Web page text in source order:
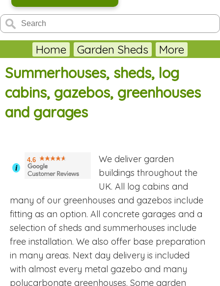
Home Garden Sheds More
Summerhouses, sheds, log
cabins, gazebos, greenhouses
and garages
i
4.6
We deliver garden
buildings throughout the
UK. All log cabins and
many of our greenhouses and gazebos include
fitting as an option. All concrete garages and a
selection of sheds and summerhouses include
free installation. We also offer base preparation
in many areas. Next day delivery is included
with almost every metal gazebo and many
polycarbonate greenhouses. Some garden